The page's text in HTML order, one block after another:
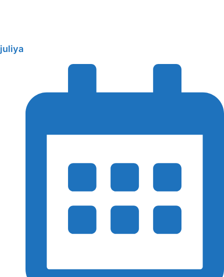
Subsidries
juliya